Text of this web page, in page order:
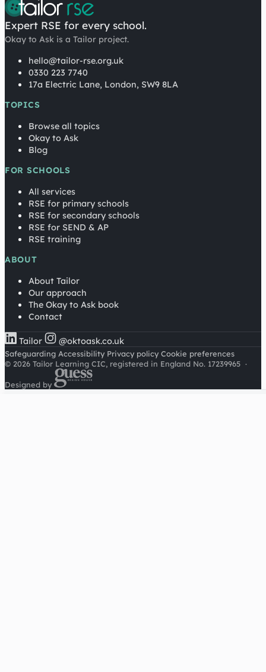
Expert RSE for every school.
Okay to Ask is a Tailor project.
hello@tailor-rse.org.uk
0330 223 7740
17a Electric Lane, London, SW9 8LA
TOPICS
Browse all topics
Okay to Ask
Blog
FOR SCHOOLS
All services
RSE for primary schools
RSE for secondary schools
RSE for SEND & AP
RSE training
ABOUT
About Tailor
Our approach
The Okay to Ask book
Contact
Tailor @oktoask.co.uk
Safeguarding Accessibility Privacy policy Cookie preferences
© 2026 Tailor Learning CIC, registered in England No. 17239965 ·
Designed by